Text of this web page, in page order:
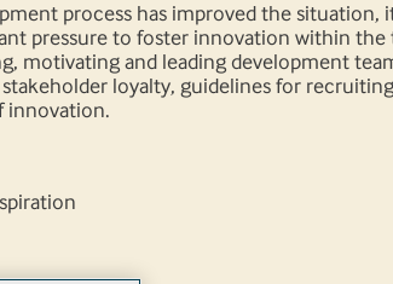
process has improved the situation,
pressure to foster innovation within the
motivating and leading development
loyalty, guidelines for
innovation.